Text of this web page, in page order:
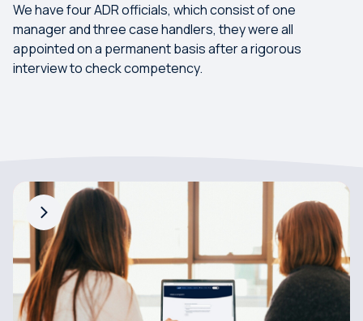
We have four ADR officials, which consist of one
manager and three case handlers, they were all
appointed on a permanent basis after a rigorous
interview to check competency.